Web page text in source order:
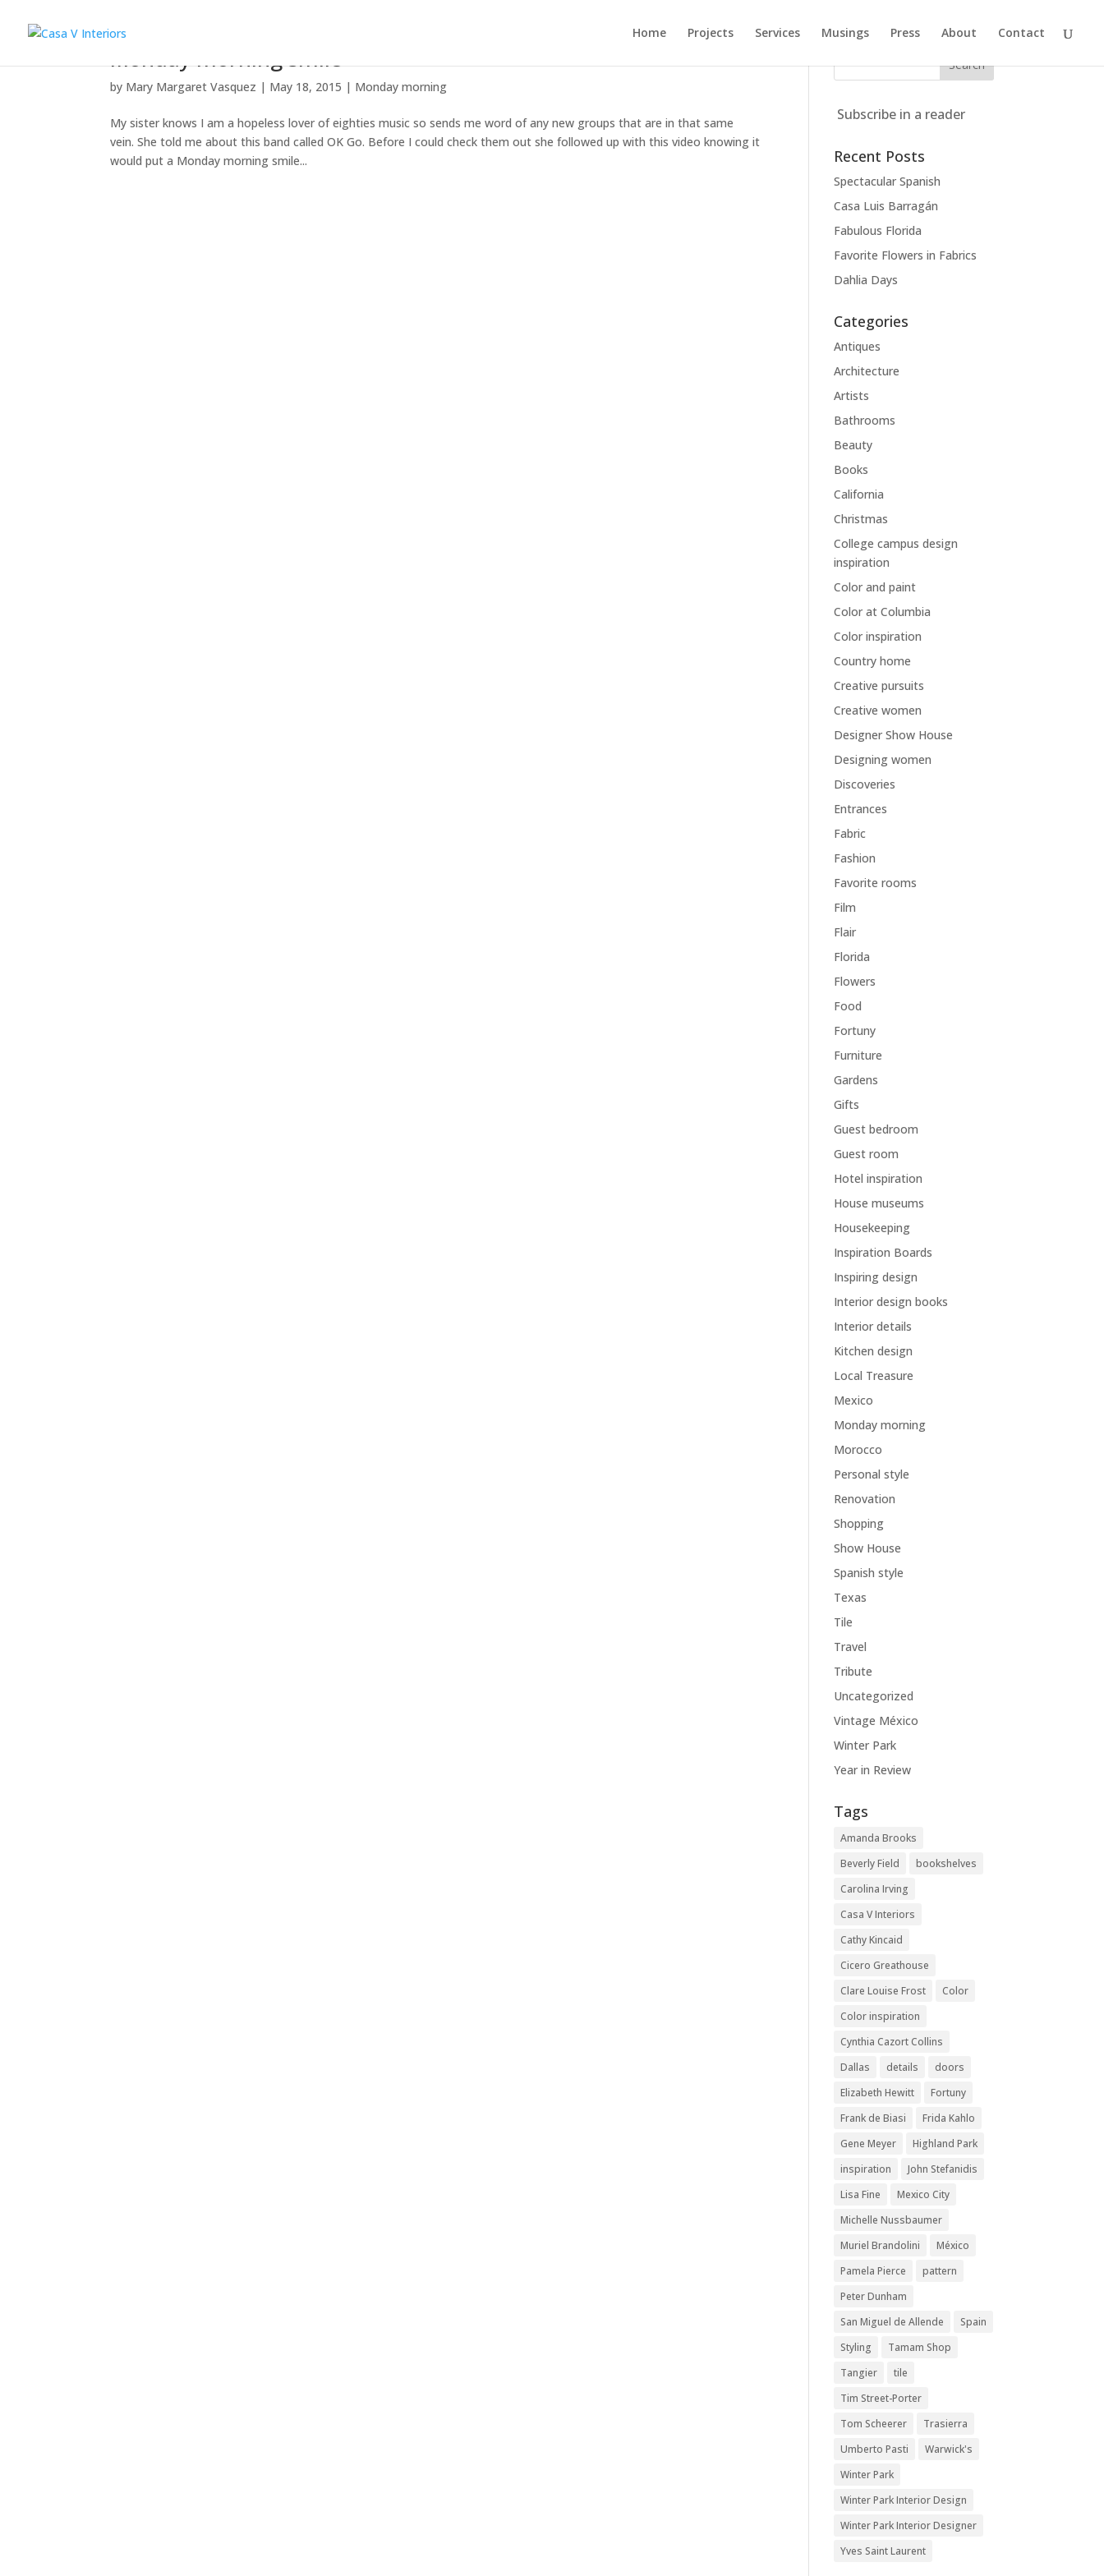
Home Projects Services Musings Press About Contact
Monday morning smile
by Mary Margaret Vasquez | May 18, 2015 | Monday morning
My sister knows I am a hopeless lover of eighties music so sends me word of any new groups that are in that same
vein. She told me about this band called OK Go. Before I could check them out she followed up with this video knowing it
would put a Monday morning smile...
Subscribe in a reader
Recent Posts
Spectacular Spanish
Casa Luis Barragán
Fabulous Florida
Favorite Flowers in Fabrics
Dahlia Days
Categories
Antiques
Architecture
Artists
Bathrooms
Beauty
Books
California
Christmas
College campus design
inspiration
Color and paint
Color at Columbia
Color inspiration
Country home
Creative pursuits
Creative women
Designer Show House
Designing women
Discoveries
Entrances
Fabric
Fashion
Favorite rooms
Film
Flair
Florida
Flowers
Food
Fortuny
Furniture
Gardens
Gifts
Guest bedroom
Guest room
Hotel inspiration
House museums
Housekeeping
Inspiration Boards
Inspiring design
Interior design books
Interior details
Kitchen design
Local Treasure
Mexico
Monday morning
Morocco
Personal style
Renovation
Shopping
Show House
Spanish style
Texas
Tile
Travel
Tribute
Uncategorized
Vintage México
Winter Park
Year in Review
Tags
Amanda Brooks
Beverly Field
bookshelves
Carolina Irving
Casa V Interiors
Cathy Kincaid
Cicero Greathouse
Clare Louise Frost
Color
Color inspiration
Cynthia Cazort Collins
Dallas
details
doors
Elizabeth Hewitt
Fortuny
Frank de Biasi
Frida Kahlo
Gene Meyer
Highland Park
inspiration
John Stefanidis
Lisa Fine
Mexico City
Michelle Nussbaumer
Muriel Brandolini
México
Pamela Pierce
pattern
Peter Dunham
San Miguel de Allende
Spain
Styling
Tamam Shop
Tangier
tile
Tim Street-Porter
Tom Scheerer
Trasierra
Umberto Pasti
Warwick's
Winter Park
Winter Park Interior Design
Winter Park Interior Designer
Yves Saint Laurent